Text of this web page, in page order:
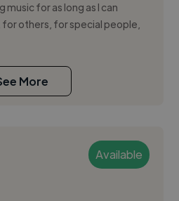
for as long as I can
others, for special people,
More
Available